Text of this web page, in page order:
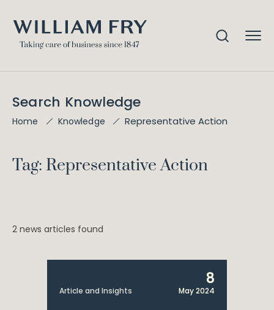
Search Knowledge
Home Knowledge Representative Action
Tag: Representative Action
2 news articles found
Article and Insights
8
May 2024